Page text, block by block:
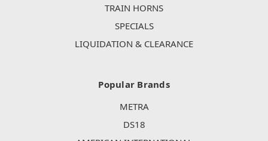
TRAIN HORNS
SPECIALS
LIQUIDATION & CLEARANCE
Popular Brands
METRA
DS18